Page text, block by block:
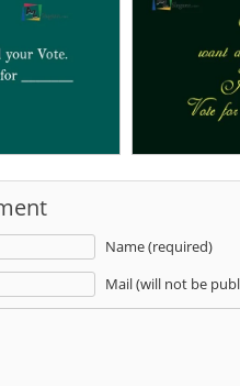
Name (required)
Mail (will not be